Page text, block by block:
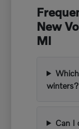
New
MI
winters?
Can I